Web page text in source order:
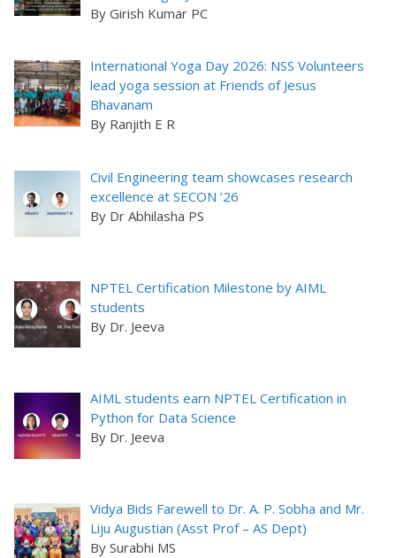
By Girish Kumar PC
International Yoga Day 2026: NSS Volunteers
lead yoga session at Friends of Jesus
Bhavanam
By Ranjith E R
Civil Engineering team showcases research
excellence at SECON ’26
By Dr Abhilasha PS
NPTEL Certification Milestone by AIML
students
By Dr. Jeeva
AIML students earn NPTEL Certification in
Python for Data Science
By Dr. Jeeva
Vidya Bids Farewell to Dr. A. P. Sobha and Mr.
Liju Augustian (Asst Prof – AS Dept)
By Surabhi MS